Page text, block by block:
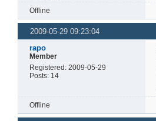
Offline
2009-05-29 09:23:04
rapo
Member
Registered: 2009-05-29
Posts: 14
Offline